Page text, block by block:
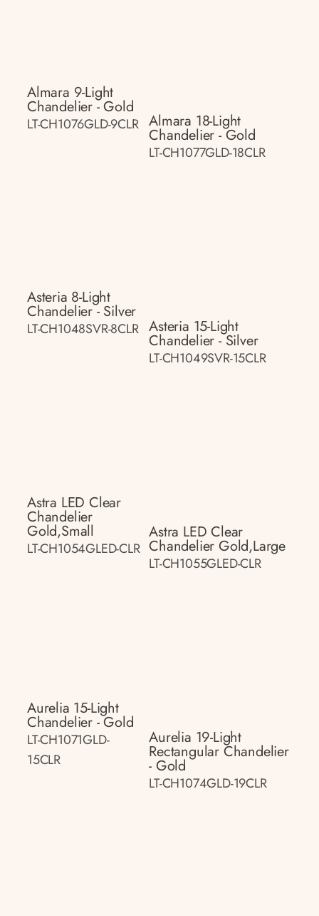
Almara 9-Light
Chandelier - Gold
LT-CH1076GLD-9CLR Almara 18-Light
Chandelier - Gold
LT-CH1077GLD-18CLR
Asteria 8-Light
Chandelier - Silver
LT-CH1048SVR-8CLR Asteria 15-Light
Chandelier - Silver
LT-CH1049SVR-15CLR
Astra LED Clear
Chandelier
Gold,small
LT-CH1054GLED-CLR
Astra LED Clear
Chandelier Gold,large
LT-CH1055GLED-CLR
Aurelia 15-Light
Chandelier - Gold
LT-CH1071GLD-
15CLR
Aurelia 19-Light
Rectangular Chandelier
- Gold
LT-CH1074GLD-19CLR